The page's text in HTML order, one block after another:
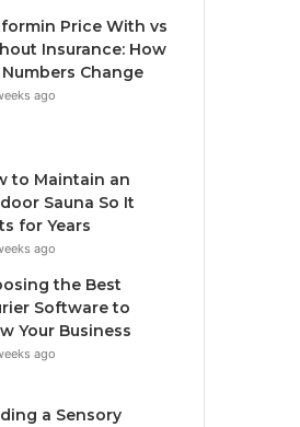
Price With vs
Insurance: How
Change
ago
to Maintain an
Sauna So It
for Years
ago
the Best
Software to
Your Business
ago
a Sensory